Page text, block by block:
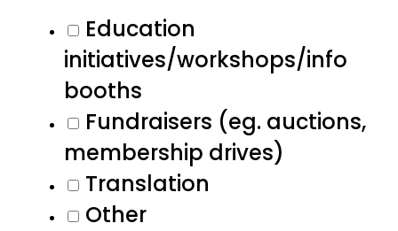
Education
initiatives/workshops/info
booths
Fundraisers (eg. auctions,
membership drives)
Translation
Other